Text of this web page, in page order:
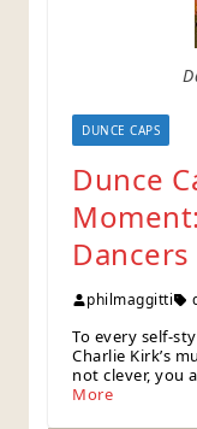
DUNCE CAPS
Dunce
Dancers
philmaggitti
To every self-
Charlie Kirk’s
not clever, you
More